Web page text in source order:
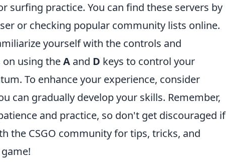
surfing practice. You can find these servers by
or checking popular community lists online.
yourself with the controls and
using theA and D keys to control your
To enhance your experience, consider
can gradually develop your skills. Remember,
and practice, so don't get discouraged if
the CSGO community for tips, tricks, and